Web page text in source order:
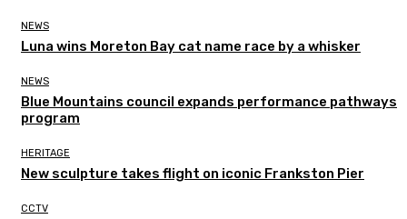
NEWS
Luna wins Moreton Bay cat name race by a whisker
NEWS
Blue Mountains council expands performance pathways
program
HERITAGE
New sculpture takes flight on iconic Frankston Pier
CCTV